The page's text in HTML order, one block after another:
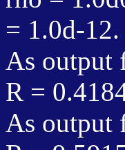
= 1.0d-12.
As output
R =
As output